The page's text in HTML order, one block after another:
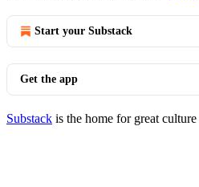
Start your Substack
Get the app
Substack is the home for great culture